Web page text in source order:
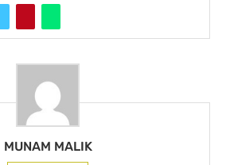
MUNAM MALIK